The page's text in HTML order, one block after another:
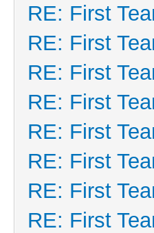
RE: First
RE: First
RE: First
RE: First
RE: First
RE: First
RE: First
RE: First